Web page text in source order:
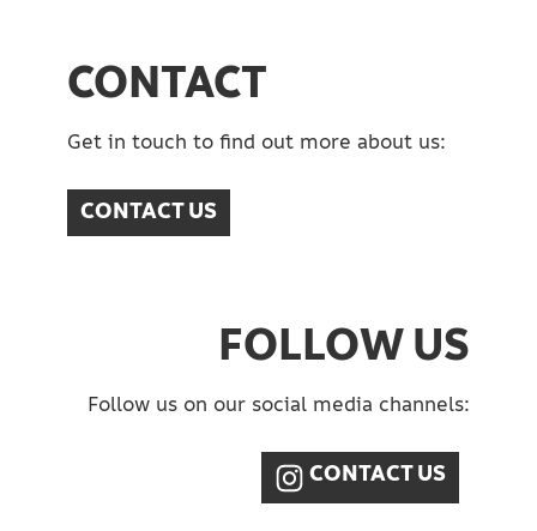
CONTACT
Get in touch to find out more about us:​
CONTACT US
FOLLOW US
Follow us on our social media channels:​
CONTACT US